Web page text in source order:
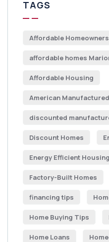
TAGS
Affordable
affordable homes
Affordable Housing
American
discounted
Discount Homes
Energy Efficient Housing
Factory-Built Homes
financing tips
Home Buying Tips
Home Loans